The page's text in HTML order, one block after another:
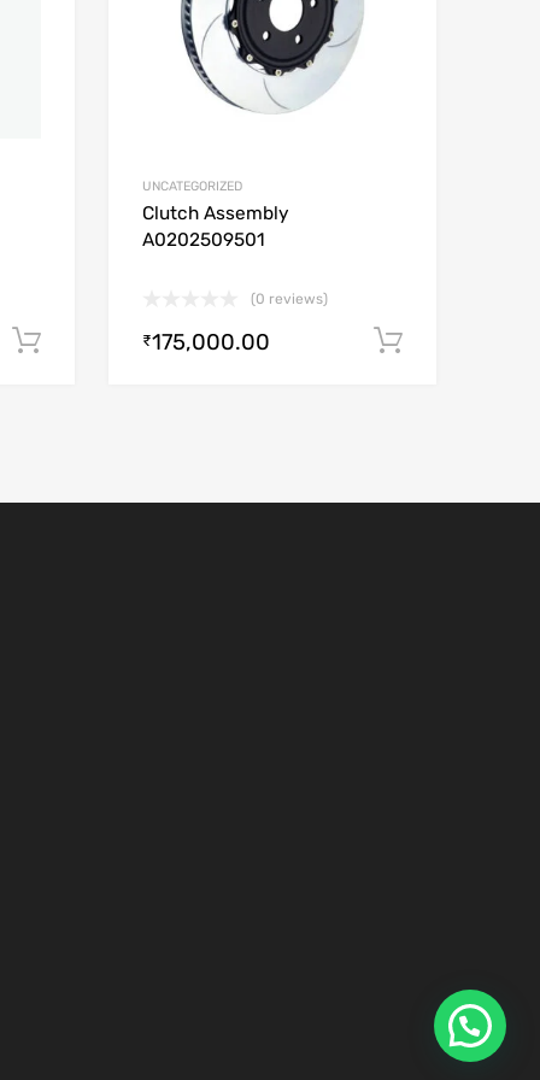
Add to cart
UNCATEGORIZED
Clutch Assembly
A0202509501
(0 reviews)
₹175,000.00